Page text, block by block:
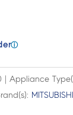
ⓘ
| Appliance